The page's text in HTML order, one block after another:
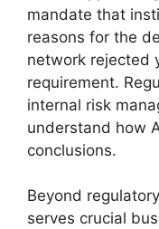
mandate that
reasons for the
network rejected
requirement.
internal risk
understand how
conclusions.
Beyond
serves crucial